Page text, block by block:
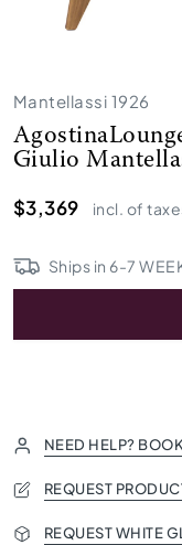
Mantellassi 1926
Giulio
$3,369
incl. of
Ships in 6-7
NEED HELP?
REQUEST
REQUEST WHITE